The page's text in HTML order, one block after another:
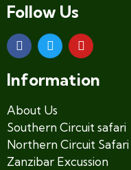
Follow Us
Information
About Us
Southern Circuit safari
Northern Circuit Safari
Zanzibar Excussion